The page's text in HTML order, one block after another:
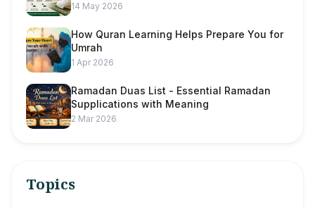
14 May 2026
How Quran Learning Helps Prepare You for
Umrah
1 Apr 2026
Ramadan Duas List - Essential Ramadan
Supplications with Meaning
2 Mar 2026
Topics